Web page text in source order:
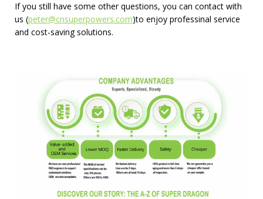
If you still have some other questions, you can contact with
us (peter@cnsuperpowers.com)to enjoy professinal service
and cost-saving solutions.